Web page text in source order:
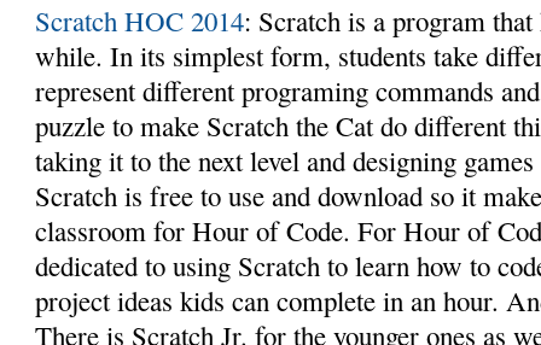
Scratch HOC 2014: Scratch is a program
while. In its simplest form, students take
represent different programing commands
puzzle to make Scratch the Cat do different
taking it to the next level and designing
Scratch is free to use and download so it
classroom for Hour of Code. For Hour of
dedicated to using Scratch to learn how to
project ideas kids can complete in an hour.
There is Scratch Jr. for the younger ones as